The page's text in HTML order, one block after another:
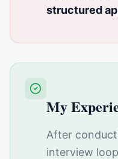
structured
My
After
interview